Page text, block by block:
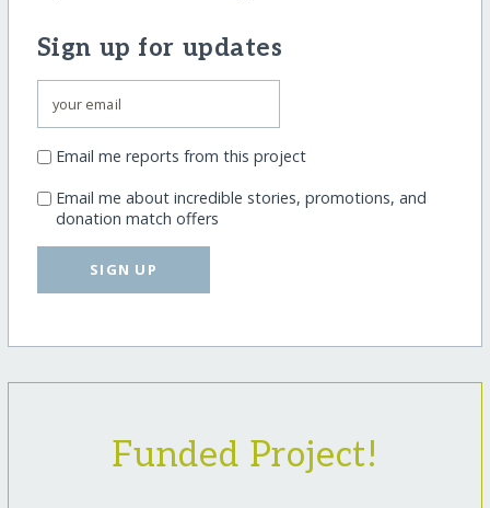
Sign up for updates
Email me reports from this project
Email me about incredible stories, promotions, and
donation match offers
SIGN UP
Funded Project!